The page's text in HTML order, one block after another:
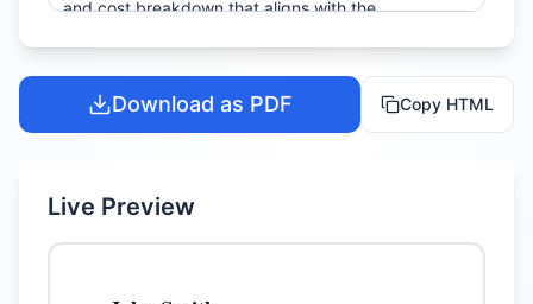
Download as PDF Copy HTML
Live Preview